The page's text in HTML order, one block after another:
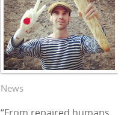
News
“From repaired humans